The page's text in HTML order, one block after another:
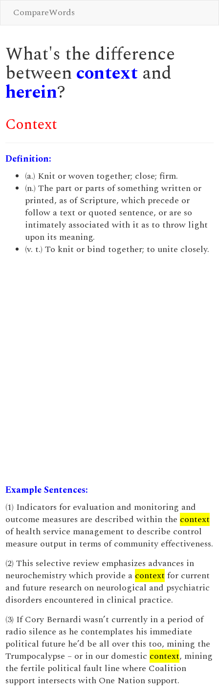
CompareWords
What's the difference
between context and
herein?
Context
Definition:
(a.) Knit or woven together; close; firm.
(n.) The part or parts of something written or
printed, as of Scripture, which precede or
follow a text or quoted sentence, or are so
intimately associated with it as to throw light
upon its meaning.
(v. t.) To knit or bind together; to unite closely.
Example Sentences:
(1) Indicators for evaluation and monitoring and
outcome measures are described within the context
of health service management to describe control
measure output in terms of community effectiveness.
(2) This selective review emphasizes advances in
neurochemistry which provide a context for current
and future research on neurological and psychiatric
disorders encountered in clinical practice.
(3) If Cory Bernardi wasn’t currently in a period of
radio silence as he contemplates his immediate
political future he’d be all over this too, mining the
Trumpocalypse – or in our domestic context, mining
the fertile political fault line where Coalition
support intersects with One Nation support.